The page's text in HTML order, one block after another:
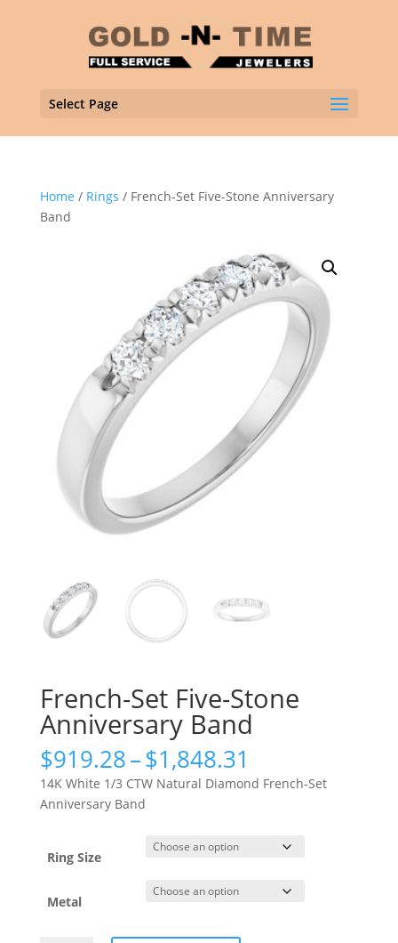
Select Page
Home / Rings / French-Set Five-Stone Anniversary
Band
French-Set Five-Stone
Anniversary Band
$919.28–$1,848.31
range:
$919.28
$1,848.31
14K White 1/3 CTW Natural Diamond French-Set
Anniversary Band
Ring Size
Metal